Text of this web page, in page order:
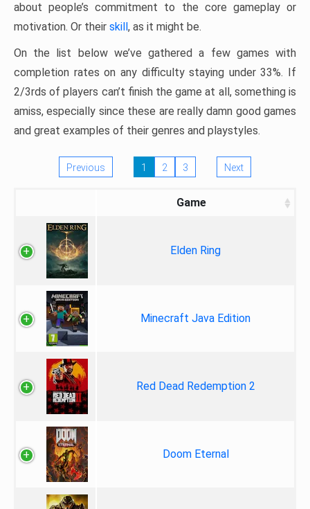
about people’s commitment to the core gameplay or
motivation. Or their skill, as it might be.
On the list below we’ve gathered a few games with
completion rates on any difficulty staying under 33%. If
2/3rds of players can’t finish the game at all, something is
amiss, especially since these are really damn good games
and great examples of their genres and playstyles.
Previous 1 2 3 Next
Game
Elden Ring
Minecraft Java Edition
Red Dead Redemption 2
Doom Eternal